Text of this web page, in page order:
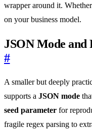
wrapper around it.
on your business model.
JSON Mode
#
A smaller but deeply
supports a JSON mode
seed parameter for
fragile regex parsing to